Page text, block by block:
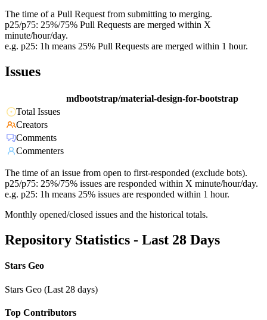
The time of a Pull Request from submitting to merging.
p25/p75: 25%/75% Pull Requests are merged within X
minute/hour/day.
e.g. p25: 1h means 25% Pull Requests are merged within 1 hour.
Issues
mdbootstrap/material-design-for-bootstrap
Total Issues
Creators
Comments
Commenters
The time of an issue from open to first-responded (exclude bots).
p25/p75: 25%/75% issues are responded within X minute/hour/day.
e.g. p25: 1h means 25% issues are responded within 1 hour.
Monthly opened/closed issues and the historical totals.
Repository Statistics - Last 28 Days
Stars Geo
Stars Geo (Last 28 days)
Top Contributors